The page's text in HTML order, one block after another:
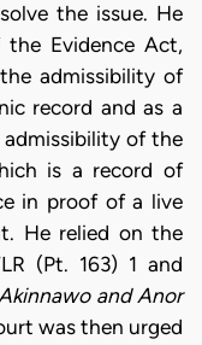
the issue. He
Evidence Act,
admissibility of
record and as a
of the
is a record of
in proof of a live
He relied on the
(Pt. 163) 1 and
and Anor
was then urged